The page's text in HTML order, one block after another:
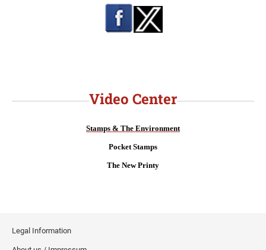
Video Center
Stamps & The Environment
Pocket Stamps
The New Printy
Legal Information